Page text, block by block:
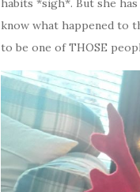
habits *sigh*. But she
know what happened to
to be one of THOSE